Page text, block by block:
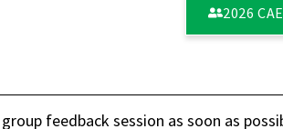
2026
feedback session as soon as